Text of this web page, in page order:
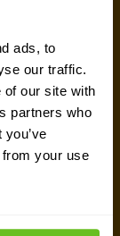
ads, to
our traffic.
of our site with
partners who
your use
security
reports,
We are